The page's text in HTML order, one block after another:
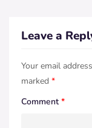
Leave a
Your email
marked *
Comment*